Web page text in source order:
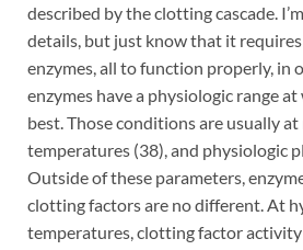
described by the clotting cascade.
details, but just know that it
enzymes, all to function properly, in
enzymes have a physiologic range
best. Those conditions are usually
temperatures (38), and physiologic
Outside of these parameters,
clotting factors are no different. At
temperatures, clotting factor activity